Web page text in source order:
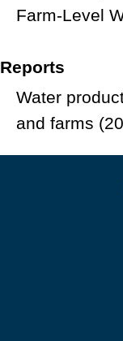
Farm-Level
Reports
Water
and farms